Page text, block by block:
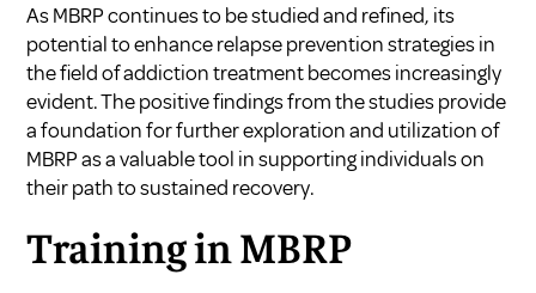
As MBRP continues to be studied and refined, its
potential to enhance relapse prevention strategies in
the field of addiction treatment becomes increasingly
evident. The positive findings from the studies provide
a foundation for further exploration and utilization of
MBRP as a valuable tool in supporting individuals on
their path to sustained recovery.
Training in MBRP